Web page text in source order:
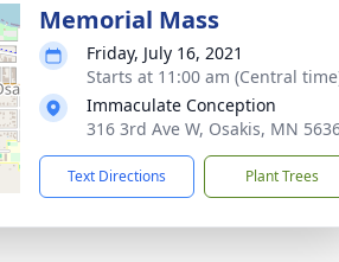
Memorial Mass
Friday, July 16, 2021
Starts at 11:00 am (Central
Immaculate Conception
316 3rd Ave W, Osakis, MN
Text Directions Plant Trees